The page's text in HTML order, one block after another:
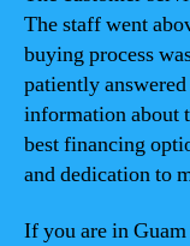
The staff went
buying process
patiently
information about
best financing
and dedication to
If you are in